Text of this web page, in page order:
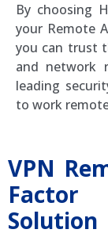
By choosing
your Remote
you can trust
and network
leading
to work
VPN
Solution